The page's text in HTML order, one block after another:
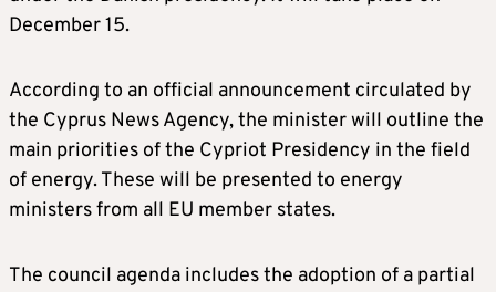
December 15.
According to an official announcement circulated by
the Cyprus News Agency, the minister will outline the
main priorities of the Cypriot Presidency in the field
of energy. These will be presented to energy
ministers from all EU member states.
The council agenda includes the adoption of a partial